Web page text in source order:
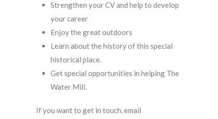
Strengthen your CV and help to develop
your career
Enjoy the great outdoors
Learn about the history of this special
historical place.
Get special opportunities in helping The
Water Mill.
If you want to get in touch, email